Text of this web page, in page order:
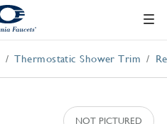
Thermostatic Shower Trim